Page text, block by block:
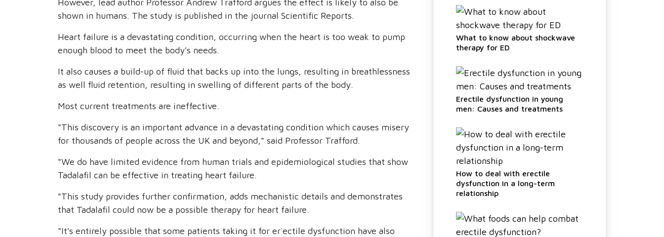
However, lead author Professor Andrew Trafford argues the effect is likely to also be
shown in humans. The study is published in the journal Scientific Reports.
Heart failure is a devastating condition, occurring when the heart is too weak to pump
enough blood to meet the body's needs.
It also causes a build-up of fluid that backs up into the lungs, resulting in breathlessness
as well fluid retention, resulting in swelling of different parts of the body.
Most current treatments are ineffective.
"This discovery is an important advance in a devastating condition which causes misery
for thousands of people across the UK and beyond," said Professor Trafford.
"We do have limited evidence from human trials and epidemiological studies that show
Tadalafil can be effective in treating heart failure.
"This study provides further confirmation, adds mechanistic details and demonstrates
that Tadalafil could now be a possible therapy for heart failure.
"It's entirely possible that some patients taking it for er`ectile dysfunction have also
What to know about shockwave
therapy for ED
Erectile dysfunction in young
men: Causes and treatments
How to deal with erectile
dysfunction in a long-term
relationship